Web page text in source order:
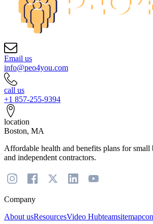
Email us
info@peo4you.com
call us
+1 857-255-9394
location
Boston, MA
Affordable health and benefits plans for small
and independent contractors.
Company
About usResourcesVideo Hubteamsitemap